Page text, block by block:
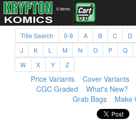
0 items
Title Search 0-9 A B C D
J
K L M N O P Q
W
X Y Z
Price Variants Cover Variants
CGC Graded
What's New?
Grab Bags
Make